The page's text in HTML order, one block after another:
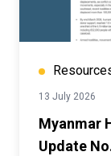
13 July 2026
Myanmar
Update